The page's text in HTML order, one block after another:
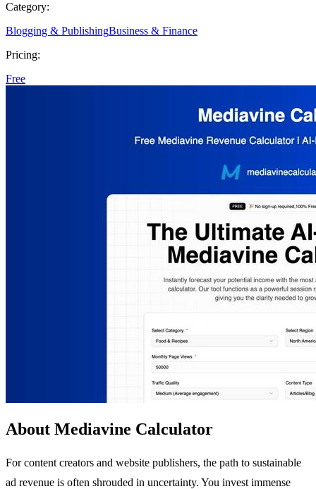
Category:
Blogging & PublishingBusiness & Finance
Pricing:
Free
About Mediavine Calculator
For content creators and website publishers, the path to sustainable
ad revenue is often shrouded in uncertainty. You invest immense